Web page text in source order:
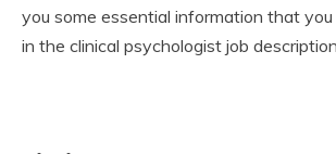
you some essential information that
in the clinical psychologist job